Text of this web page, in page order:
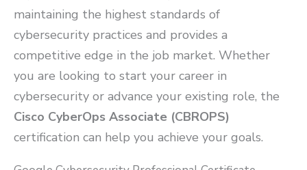
maintaining the highest standards of
cybersecurity practices and provides a
competitive edge in the job market. Whether
you are looking to start your career in
cybersecurity or advance your existing role, the
Cisco CyberOps Associate (CBROPS)
certification can help you achieve your goals.